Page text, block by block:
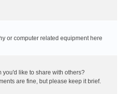
or computer related equipment here
you'd like to share with others?
are fine, but please keep it brief.